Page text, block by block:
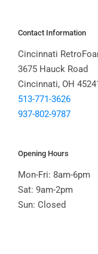
Contact Information
Cincinnati
3675 Hauck Road
Cincinnati, OH
513-771-3626
937-802-9787
Opening Hours
Mon-Fri: 8am-6pm
Sat: 9am-2pm
Sun: Closed